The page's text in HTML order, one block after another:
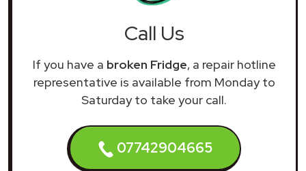
Call Us
If you have a broken Fridge, a repair hotline
representative is available from Monday to
Saturday to take your call.
07742904665